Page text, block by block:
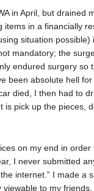
in April, but drained
in a financially
situation
mandatory; the
endured surgery so
been absolute hell
died, I then had to
is pick up the pieces,
on my end in
I never submitted
internet.” I made a
to my